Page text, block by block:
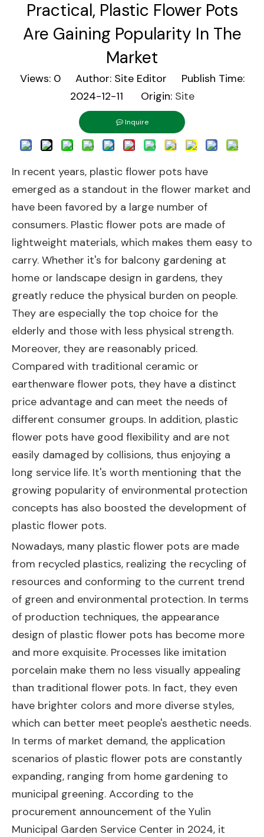
Practical, Plastic Flower Pots
Are Gaining Popularity In The
Market
Views: 0Author: Site Editor Publish Time:
2024-12-11 Origin: Site
Inquire
In recent years, plastic flower pots have
emerged as a standout in the flower market and
have been favored by a large number of
consumers. Plastic flower pots are made of
lightweight materials, which makes them easy to
carry. Whether it's for balcony gardening at
home or landscape design in gardens, they
greatly reduce the physical burden on people.
They are especially the top choice for the
elderly and those with less physical strength.
Moreover, they are reasonably priced.
Compared with traditional ceramic or
earthenware flower pots, they have a distinct
price advantage and can meet the needs of
different consumer groups. In addition, plastic
flower pots have good flexibility and are not
easily damaged by collisions, thus enjoying a
long service life. It's worth mentioning that the
growing popularity of environmental protection
concepts has also boosted the development of
plastic flower pots.
Nowadays, many plastic flower pots are made
from recycled plastics, realizing the recycling of
resources and conforming to the current trend
of green and environmental protection. In terms
of production techniques, the appearance
design of plastic flower pots has become more
and more exquisite. Processes like imitation
porcelain make them no less visually appealing
than traditional flower pots. In fact, they even
have brighter colors and more diverse styles,
which can better meet people's aesthetic needs.
In terms of market demand, the application
scenarios of plastic flower pots are constantly
expanding, ranging from home gardening to
municipal greening. According to the
procurement announcement of the Yulin
Municipal Garden Service Center in 2024, it